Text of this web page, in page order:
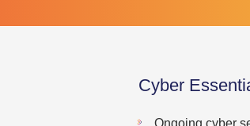
Cyber
Ongoing cyber